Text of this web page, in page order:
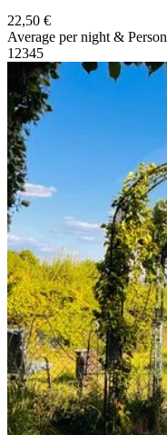
22,50 €
Average per night & Person
1 2345